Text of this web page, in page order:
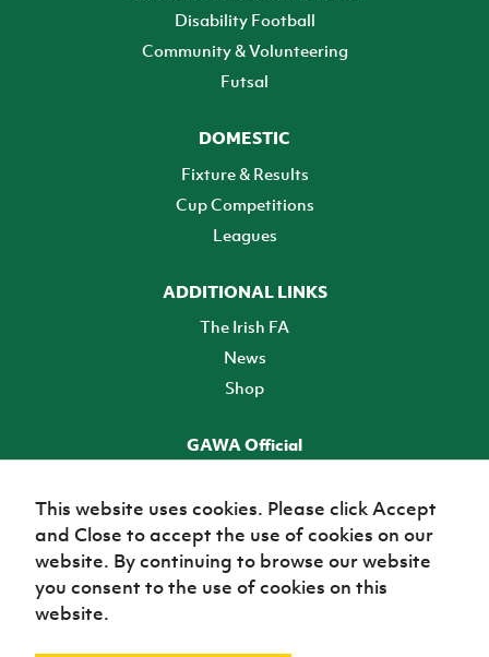
Disability Football
Community & Volunteering
Futsal
DOMESTIC
Fixture & Results
Cup Competitions
Leagues
ADDITIONAL LINKS
The Irish FA
News
Shop
GAWA Official
TICKETS
This website uses cookies. Please click Accept
and Close to accept the use of cookies on our
website. By continuing to browse our website
you consent to the use of cookies on this
website.